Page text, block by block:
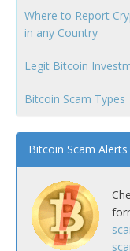
Where to Report
in any Country
Legit Bitcoin
Bitcoin Scam Types
Bitcoin Scam Alerts